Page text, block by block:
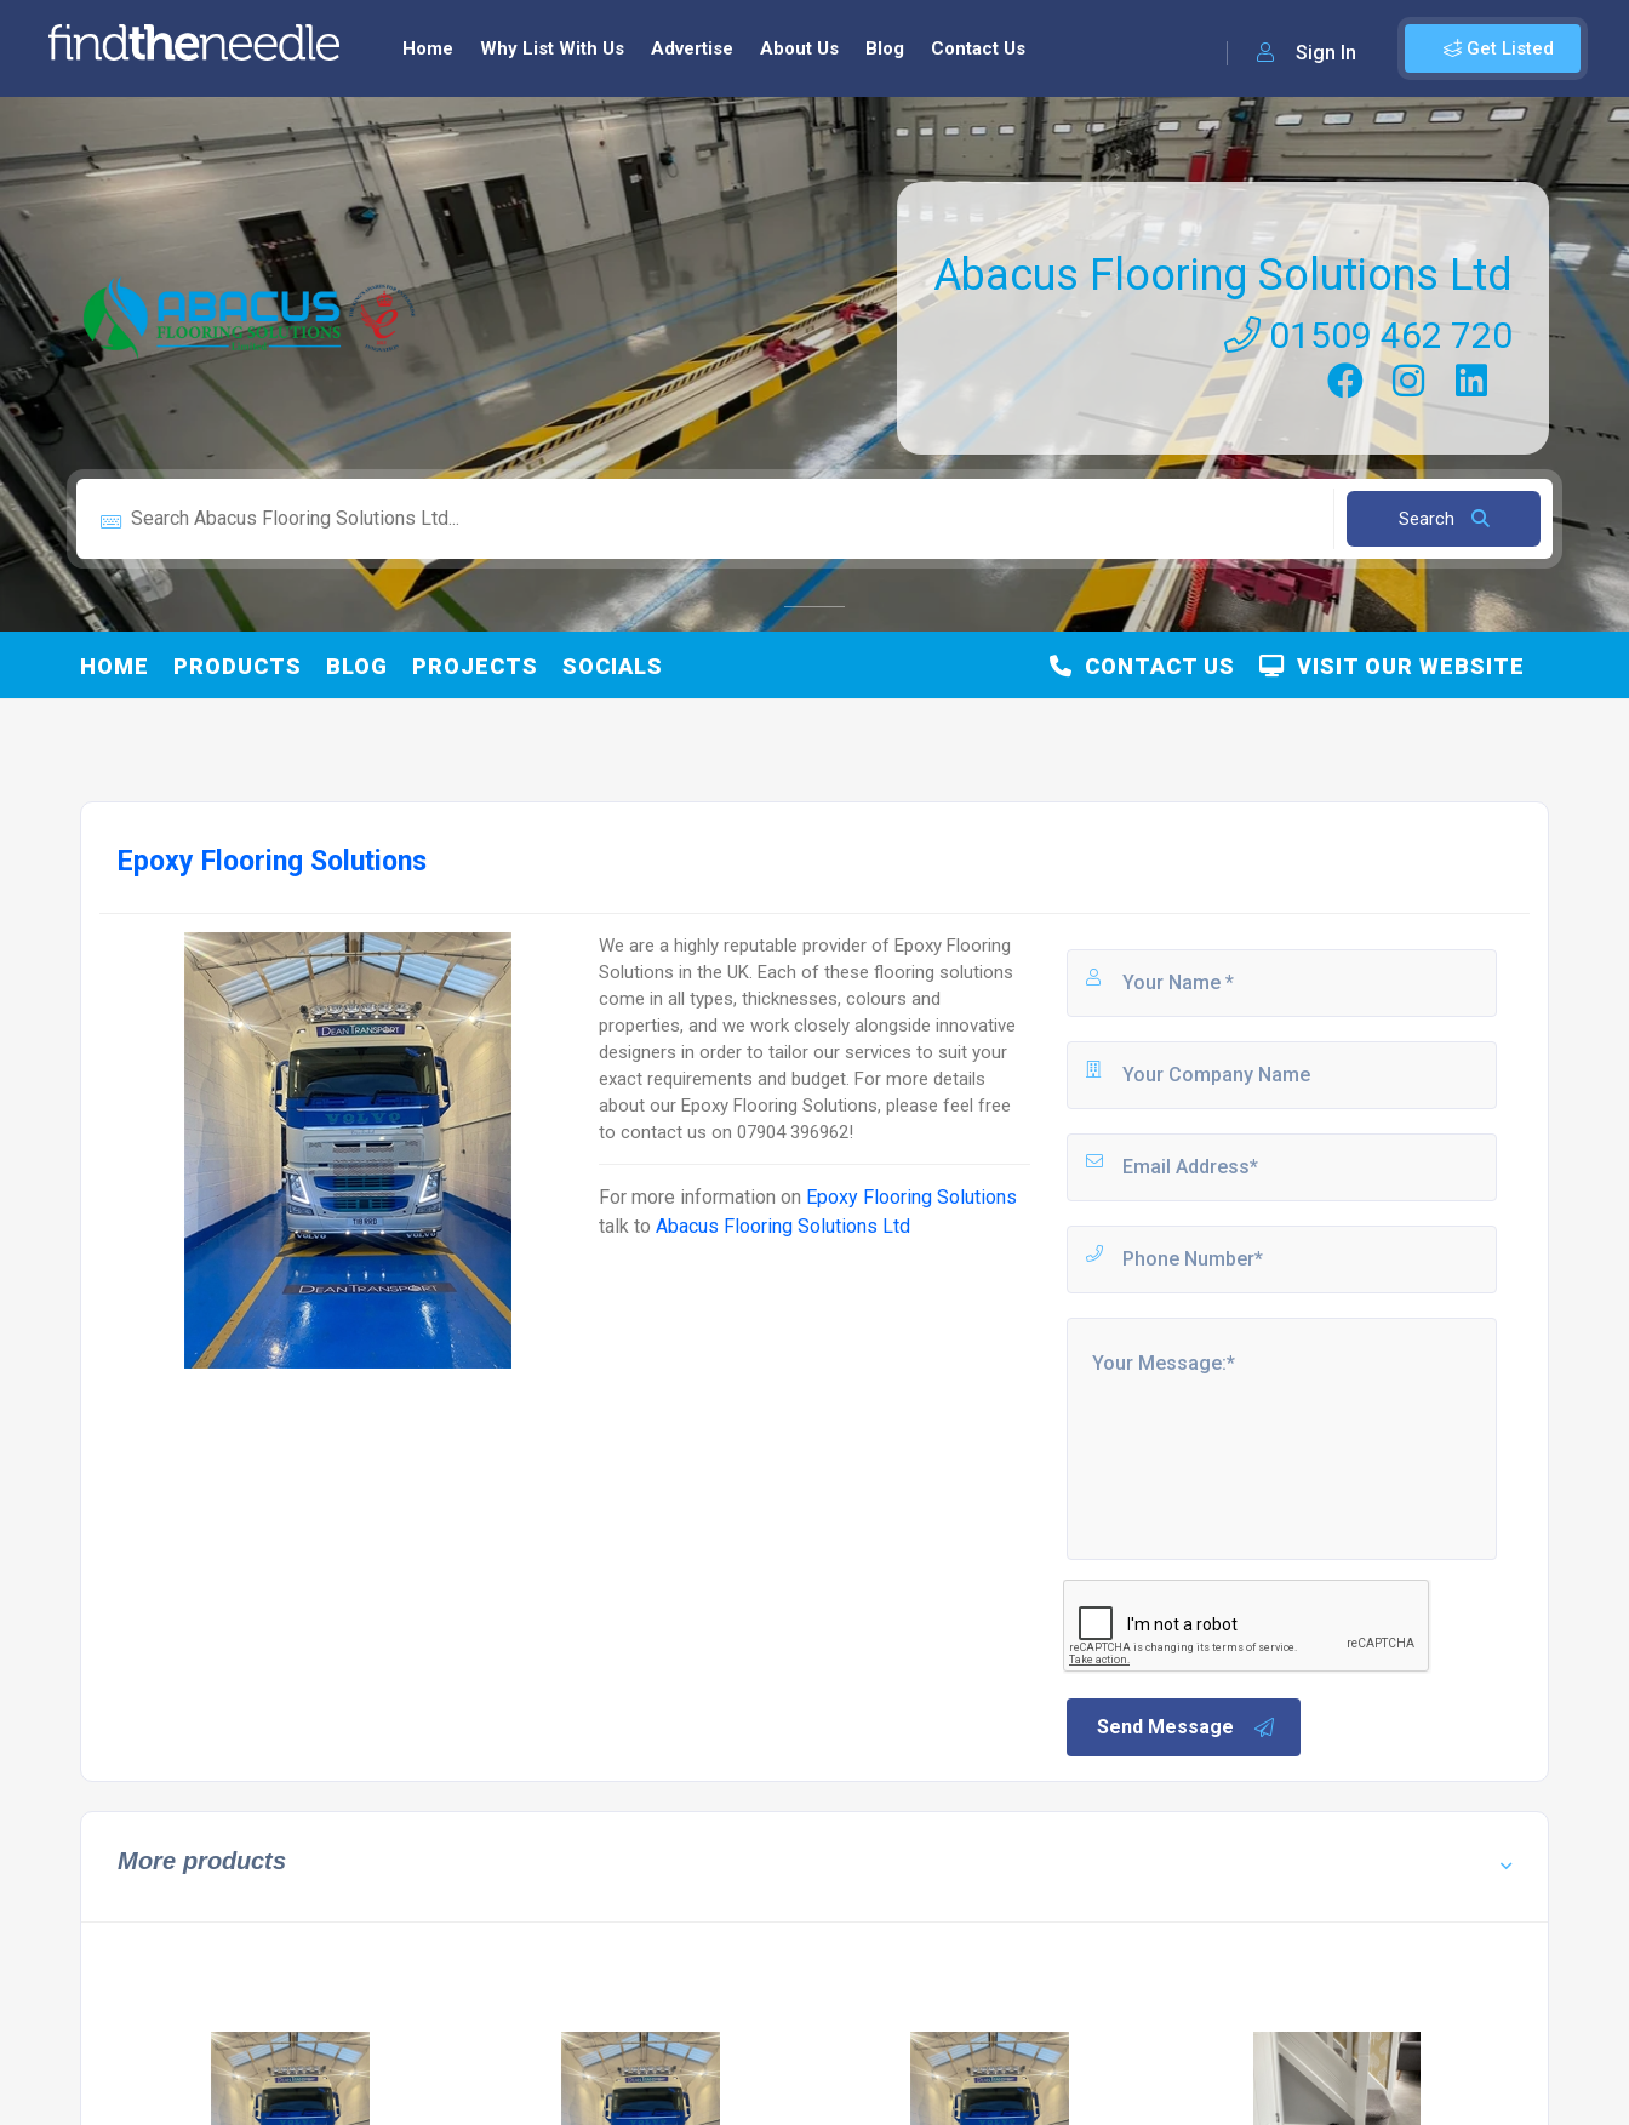
Get Listed
Sign In
Home Why List With Us Advertise About Us Blog Contact Us
Abacus Flooring Solutions Ltd
01509 462 720
Search
HOME PRODUCTS BLOG PROJECTS SOCIALS VISIT OUR WEBSITE
CONTACT US
Epoxy Flooring Solutions
We are a highly reputable provider of Epoxy Flooring
Solutions in the UK. Each of these flooring solutions
come in all types, thicknesses, colours and
properties, and we work closely alongside innovative
designers in order to tailor our services to suit your
exact requirements and budget. For more details
about our Epoxy Flooring Solutions, please feel free
to contact us on 07904 396962!
For more information on Epoxy Flooring Solutions
talk toAbacus Flooring Solutions Ltd
Send Message
More products